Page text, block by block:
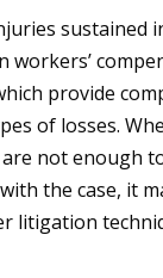
sustained
workers’
provide
of losses.
not enough
the case, it
litigation